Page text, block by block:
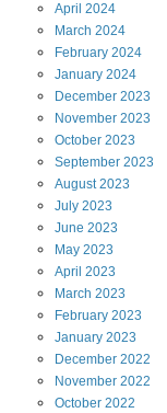
April 2024
March 2024
February 2024
January 2024
December 2023
November 2023
October 2023
September 2023
August2023
July 2023
June 2023
May 2023
April 2023
March 2023
February 2023
January 2023
December 2022
November 2022
October 2022